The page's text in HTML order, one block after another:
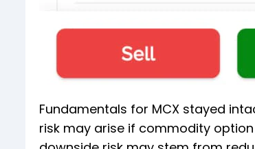
Fundamentals for MCX stayed
risk may arise if commodity